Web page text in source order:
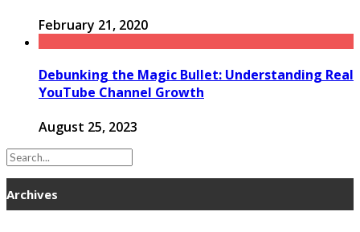
February 21, 2020
Debunking the Magic Bullet: Understanding Real
YouTube Channel Growth
August 25, 2023
Archives